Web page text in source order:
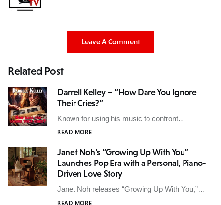
Leave A Comment
Related Post
Darrell Kelley – “How Dare You Ignore
Their Cries?”
Known for using his music to confront…
READ MORE
Janet Noh’s “Growing Up With You”
Launches Pop Era with a Personal, Piano-
Driven Love Story
Janet Noh releases “Growing Up With You,”…
READ MORE